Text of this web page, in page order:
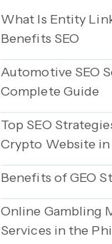
What Is Entity
Benefits SEO
Automotive SEO
Complete Guide
Top SEO
Crypto Website in
Benefits of GEO
Online Gambling
Services in the